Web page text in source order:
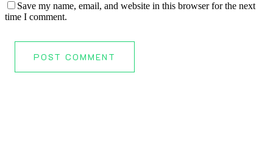
Save my name, email, and website in this browser for the next
time I comment.
POST COMMENT